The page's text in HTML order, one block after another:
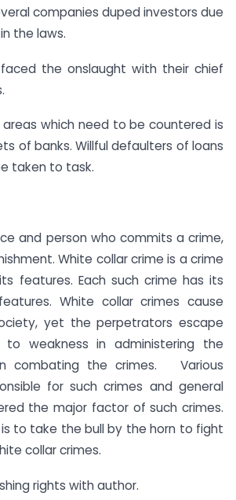
companies duped investors due
the laws.
the onslaught with their chief
which need to be countered is
of banks. Willful defaulters of loans
taken to task.
and person who commits a crime,
White collar crime is a crime
features. Each such crime has its
White collar crimes cause
yet the perpetrators escape
to weakness in administering the
combating the crimes. Various
for such crimes and general
the major factor of such crimes.
to take the bull by the horn to fight
collar crimes.
rights with author.